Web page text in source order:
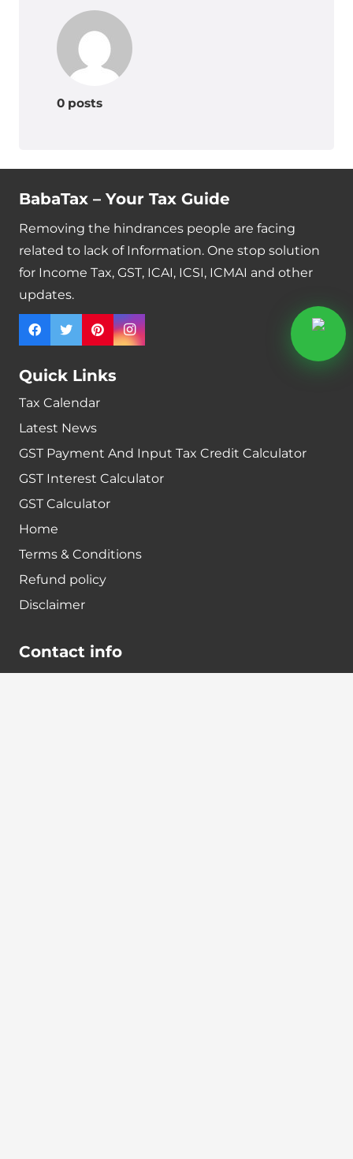
0 posts
BabaTax – Your Tax Guide
Removing the hindrances people are facing
related to lack of Information. One stop solution
for Income Tax, GST, ICAI, ICSI, ICMAI and other
updates.
Quick Links
Tax Calendar
Latest News
GST Payment And Input Tax Credit Calculator
GST Interest Calculator
GST Calculator
Home
Terms & Conditions
Refund policy
Disclaimer
Contact info